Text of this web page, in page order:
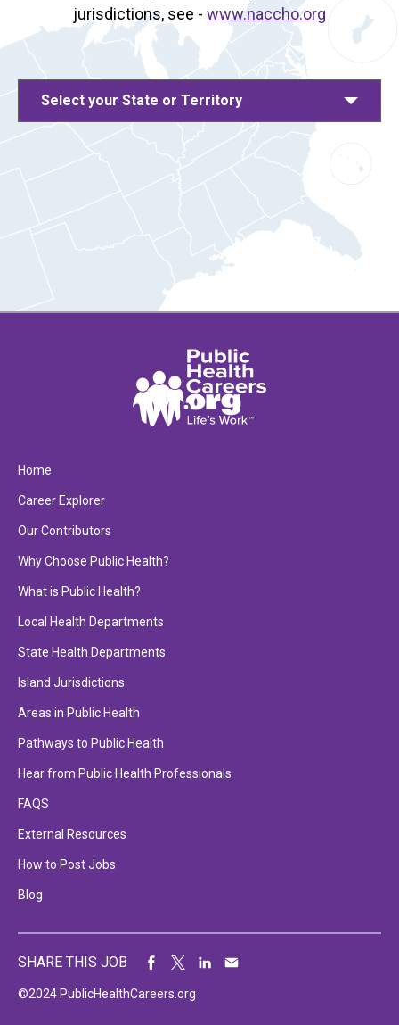
jurisdictions, see - www.naccho.org
Select your State or Territory
Home
Career Explorer
Our Contributors
Why Choose Public Health?
What is Public Health?
Local Health Departments
State Health Departments
Island Jurisdictions
Areas in Public Health
Pathways to Public Health
Hear from Public Health Professionals
FAQS
External Resources
How to Post Jobs
Blog
©2024 PublicHealthCareers.org
SHARE THIS JOB